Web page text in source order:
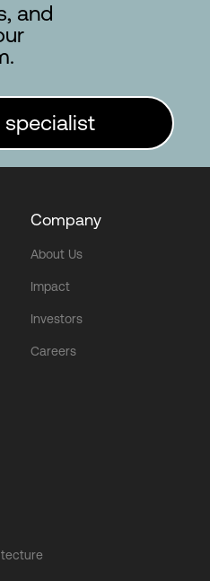
and
specialist
Company
About Us
Impact
Investors
Careers